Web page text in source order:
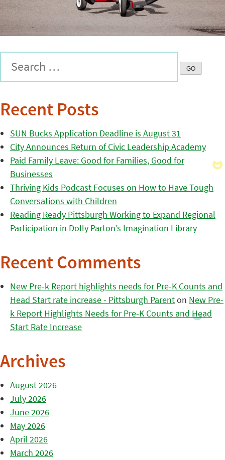
Recent Posts
SUN Bucks Application Deadline is August 31
City Announces Return of Civic Leadership Academy
Paid Family Leave: Good for Families, Good for
Businesses
Thriving Kids Podcast Focuses on How to Have Tough
Conversations with Children
Reading Ready Pittsburgh Working to Expand Regional
Participation in Dolly Parton’s Imagination Library
Recent Comments
New Pre-k Report highlights needs for Pre-K Counts and
Head Start rate increase - Pittsburgh Parenton New Pre-
k Report Highlights Needs for Pre-K Counts and Head
Start Rate Increase
Archives
August 2026
July 2026
June 2026
May 2026
April 2026
March 2026